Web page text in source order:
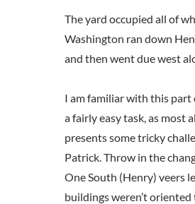
The yard occupied all of
Washington ran down
and then went due west
I am familiar with this part
a fairly easy task, as most
presents some tricky
Patrick. Throw in the
One South (Henry) veers
buildings weren’t